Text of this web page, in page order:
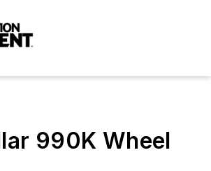
990K Wheel